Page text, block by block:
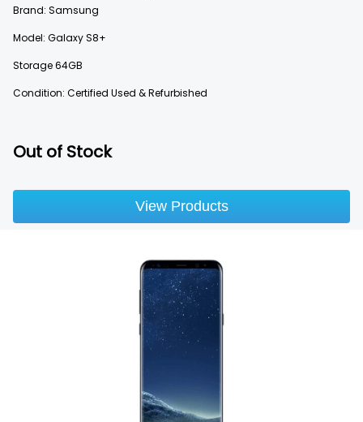
Out of Stock
Brand: Samsung
Model: Galaxy S8+
Storage64GB
Condition: Certified Used & Refurbished
View Products